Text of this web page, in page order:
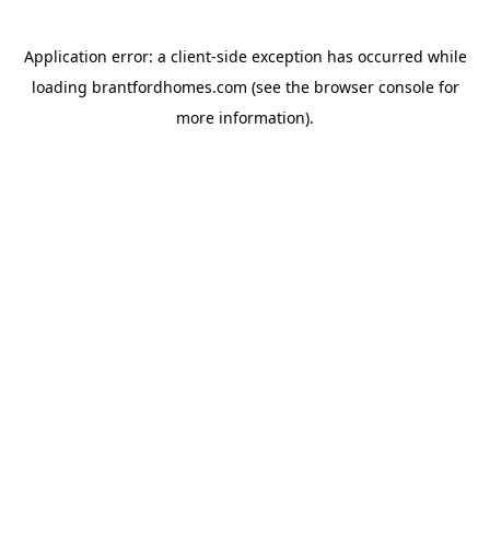
Application error: a client-side exception has occurred while
loading brantfordhomes.com (see the browser consolefor
more information).